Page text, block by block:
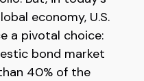
economy, U.S.
a pivotal choice:
bond market
40% of the